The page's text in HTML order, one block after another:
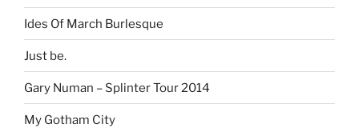
Ides Of March Burlesque
Just be.
Gary Numan – Splinter Tour 2014
My Gotham City